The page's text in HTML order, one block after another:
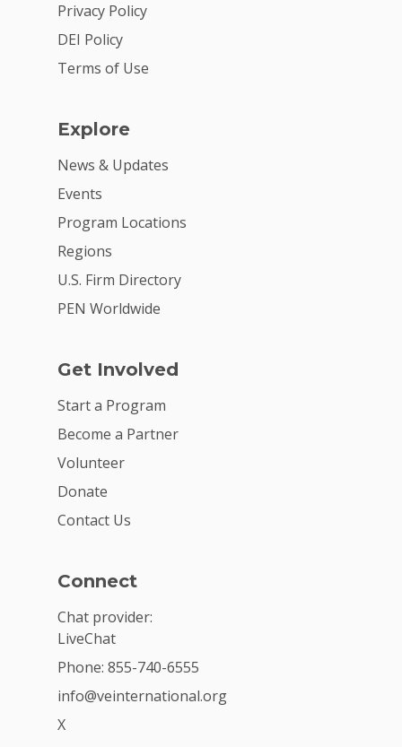
Privacy Policy
DEI Policy
Terms of Use
Explore
News & Updates
Events
Program Locations
Regions
U.S. Firm Directory
PEN Worldwide
Get Involved
Start a Program
Become a Partner
Volunteer
Donate
Contact Us
Connect
Chat provider:
LiveChat
Phone: 855-740-6555
info@veinternational.org
X